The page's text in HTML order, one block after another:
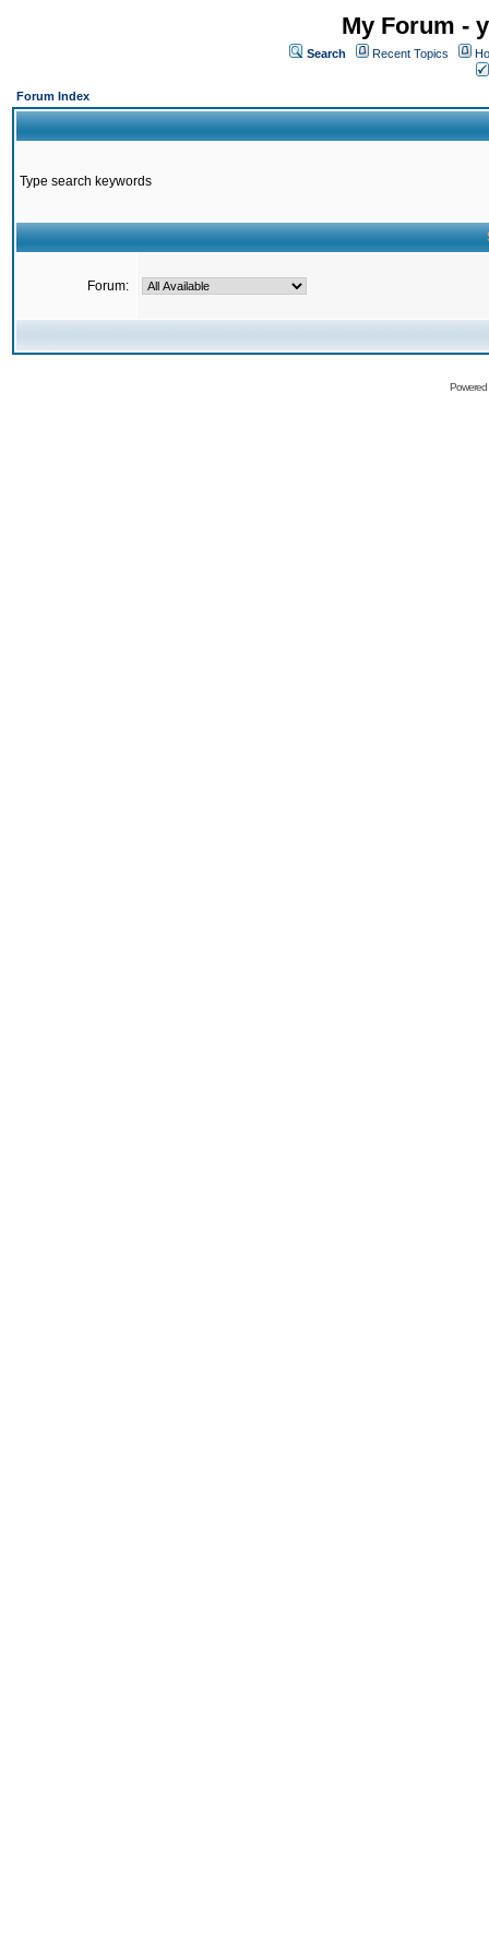
My Forum -
Search Recent Topics
Forum Index
Type search keywords
Forum: